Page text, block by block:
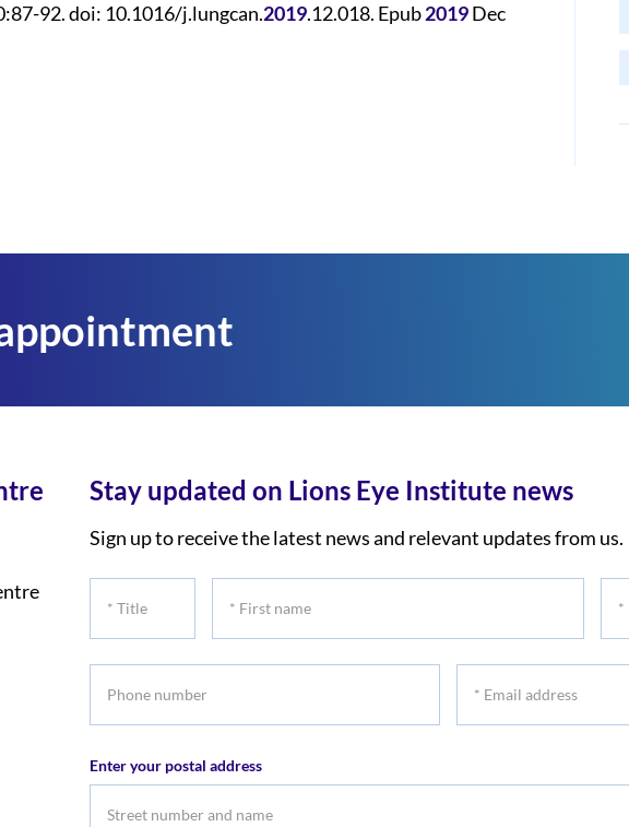
92. doi: 10.1016/j.lungcan.2019.12.018. Epub2019Dec
Stay updated on Lions Eye Institute news
Sign up to receive the latest news and relevant updates from us.
Enter your postal address